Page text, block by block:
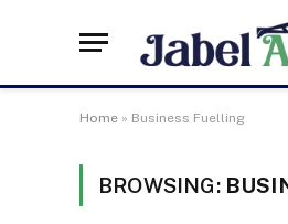
Home » Business Fuelling
BROWSING: